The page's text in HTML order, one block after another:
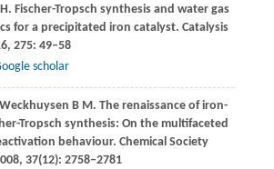
. Fischer-Tropsch synthesis and water gas
for a precipitated iron catalyst. Catalysis
, 275: 49–58
scholar
Weckhuysen B M. The renaissance of iron-
Tropsch synthesis: On the multifaceted
behaviour. Chemical Society
, 37(12): 2758–2781